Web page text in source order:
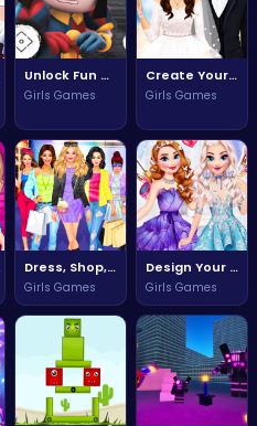
Unlock Fun Challenges and Adventures in the World of Loko8!
Girls Games
Create Your Perfect Pair with Couple Hand Casting Adventure!
Girls Games
Dress, Shop, and Style: The Ultimate Fashion Frenzy Awaits You!
Girls Games
Design Your Dream Kendama with Princess Kendama Design Adventure!
Girls Games